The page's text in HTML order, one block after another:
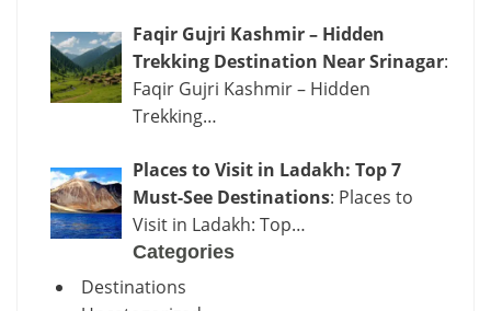
Faqir Gujri Kashmir – Hidden
Trekking Destination Near Srinagar:
Faqir Gujri Kashmir – Hidden
Trekking…
Places to Visit in Ladakh: Top 7
Must-See Destinations: Places to
Visit in Ladakh: Top…
Categories
Destinations